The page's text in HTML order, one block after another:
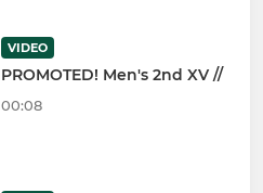
VIDEO
PROMOTED! Men's 2nd XV //
00:08